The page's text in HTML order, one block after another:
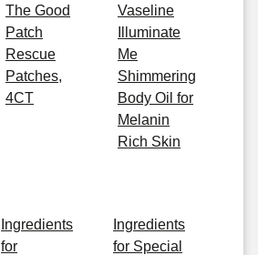
The Good
Patch
Rescue
Patches,
4CT
Vaseline
Illuminate
Me
Shimmering
Body Oil for
Melanin
Rich Skin
Ingredients
for
Ingredients
for Special